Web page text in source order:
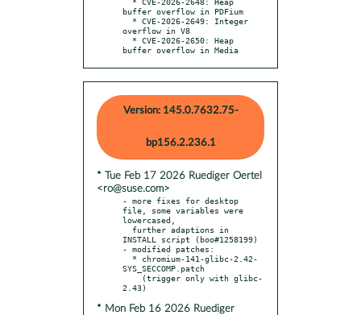
buffer overflow in PDFium
overflow in V8
buffer overflow in Media
Version: 145.0.7632.75-
bp156.2.236.1
* Tue Feb 17 2026 Ruediger Oertel
<ro@suse.com>
- more fixes for desktop
file, some variables were
lowercased,
INSTALL script (boo#1258199)
- modified patches:
SYS_SECCOMP.patch
* Mon Feb 16 2026 Ruediger